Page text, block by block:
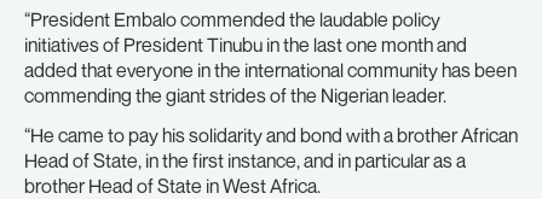
“President Embalo commended the laudable policy
initiatives of President Tinubu in the last one month and
added that everyone in the international community has been
commending the giant strides of the Nigerian leader.
“He came to pay his solidarity and bond with a brother African
Head of State, in the first instance, and in particular as a
brother Head of State in West Africa.